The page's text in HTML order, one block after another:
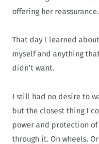
offering her reassurance.
That day I learned
myself and anything
didn’t want.
I still had no desire to
but the closest thing I
power and protection of
through it. On wheels.